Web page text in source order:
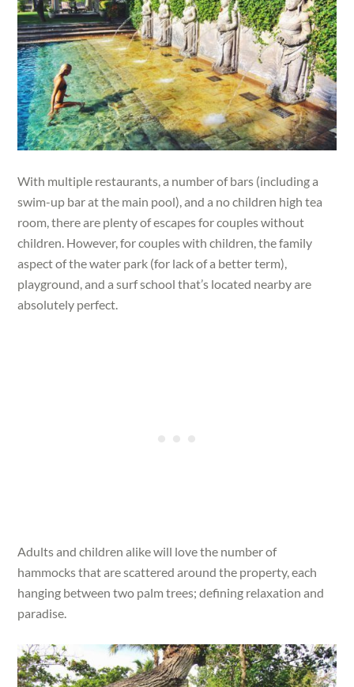
With multiple restaurants, a number of bars (including a
swim-up bar at the main pool), and a no children high tea
room, there are plenty of escapes for couples without
children. However, for couples with children, the family
aspect of the water park (for lack of a better term),
playground, and a surf school that’s located nearby are
absolutely perfect.
Adults and children alike will love the number of
hammocks that are scattered around the property, each
hanging between two palm trees; defining relaxation and
paradise.